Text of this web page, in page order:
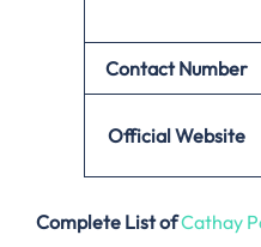
Contact Number
Official Website
Complete List ofCathay